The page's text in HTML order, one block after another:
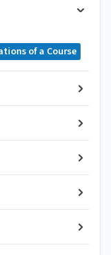
of a Course